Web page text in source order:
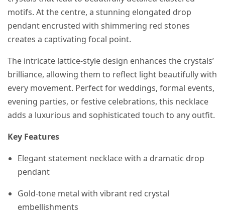
motifs. At the centre, a stunning elongated drop
pendant encrusted with shimmering red stones
creates a captivating focal point.
The intricate lattice-style design enhances the crystals’
brilliance, allowing them to reflect light beautifully with
every movement. Perfect for weddings, formal events,
evening parties, or festive celebrations, this necklace
adds a luxurious and sophisticated touch to any outfit.
Key Features
Elegant statement necklace with a dramatic drop
pendant
Gold-tone metal with vibrant red crystal
embellishments